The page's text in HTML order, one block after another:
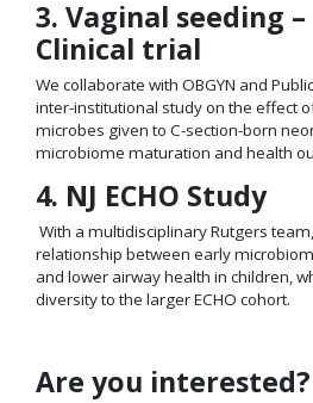
3. Vaginal seeding
Clinical trial
We collaborate with OBGYN and
inter-institutional study on the effect
microbes given to C-section-born
microbiome maturation and health
4. NJ ECHO Study
With a multidisciplinary Rutgers
relationship between early
and lower airway health in children,
diversity to the larger ECHO cohort.
Are you interested?